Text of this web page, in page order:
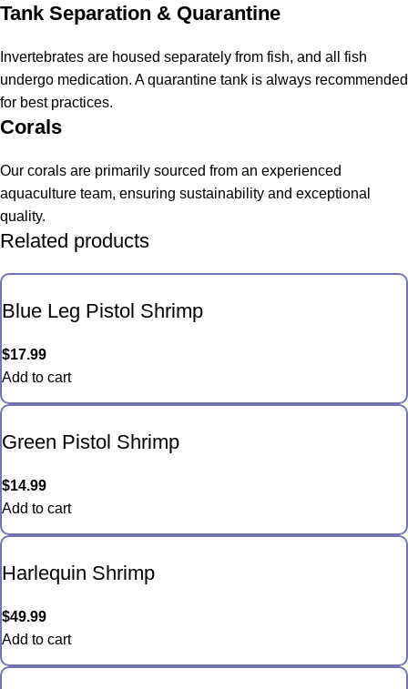
Tank Separation & Quarantine
Invertebrates are housed separately from fish, and all fish
undergo medication. A quarantine tank is always recommended
for best practices.
Corals
Our corals are primarily sourced from an experienced
aquaculture team, ensuring sustainability and exceptional
quality.
Related products
Blue Leg Pistol Shrimp
$17.99
Add to cart
Green Pistol Shrimp
$14.99
Add to cart
Harlequin Shrimp
$49.99
Add to cart